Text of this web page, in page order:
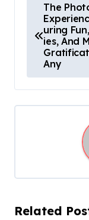
o
t
n
i
g
The
uring
ies, And
Any
Related